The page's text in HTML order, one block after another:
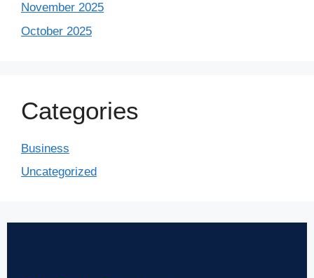
November 2025
October 2025
Categories
Business
Uncategorized